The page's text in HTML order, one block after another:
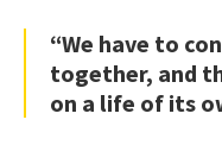
“We have to
together, and
on a life of its